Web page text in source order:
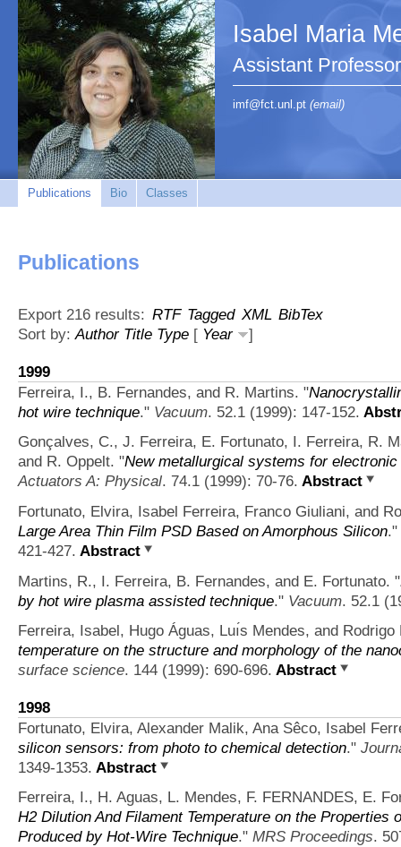
Isabel Maria
Assistant
imf@fct.unl.pt (email)
Publications Bio Classes
Publications
Export 216 results: RTF Tagged XML BibTex
Sort by:Author Title Type [ Year ]
1999
Ferreira, I., B. Fernandes, and R. Martins. "
hot wire technique." Vacuum. 52.1 (1999): 147-152.
Gonçalves, C., J. Ferreira, E. Fortunato, I. Ferreira, R.
and R. Oppelt. "New metallurgical systems for
Actuators A: Physical. 74.1 (1999): 70-76. Abstract
Fortunato, Elvira, Isabel Ferreira, Franco Giuliani, and
Large Area Thin Film PSD Based on Amorphous Silicon."
421-427. Abstract
Martins, R., I. Ferreira, B. Fernandes, and E. Fortunato. "
by hot wire plasma assisted technique." Vacuum. 52.1
Ferreira, Isabel, Hugo Águas, Luı́s Mendes, and Rodrigo
temperature on the structure and morphology of the
surface science. 144 (1999): 690-696. Abstract
1998
Fortunato, Elvira, Alexander Malik, Ana Sêco, Isabel
silicon sensors: from photo to chemical detection."
1349-1353. Abstract
Ferreira, I., H. Aguas, L. Mendes, F. FERNANDES, E.
H2 Dilution And Filament Temperature on the Properties
Produced by Hot-Wire Technique." MRS Proceedings.